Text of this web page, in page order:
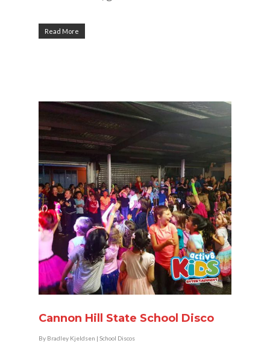
Read More
Cannon Hill State School Disco
By Bradley Kjeldsen | School Discos